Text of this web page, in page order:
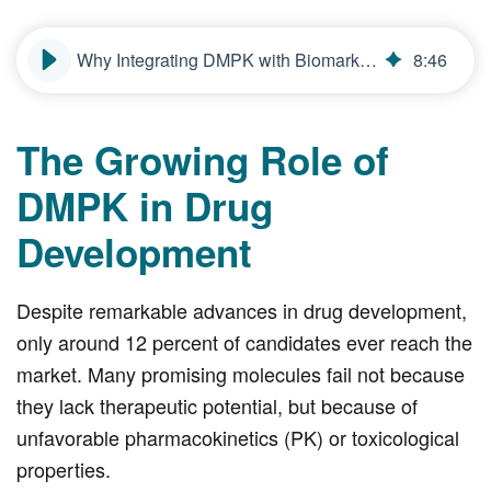
Why Integrating DMPK with Biomarker Strategies Improves Predictive Power 8:46
The Growing Role of
DMPK in Drug
Development
Despite remarkable advances in drug development,
only around 12 percent of candidates ever reach the
market. Many promising molecules fail not because
they lack therapeutic potential, but because of
unfavorable pharmacokinetics (PK) or toxicological
properties.